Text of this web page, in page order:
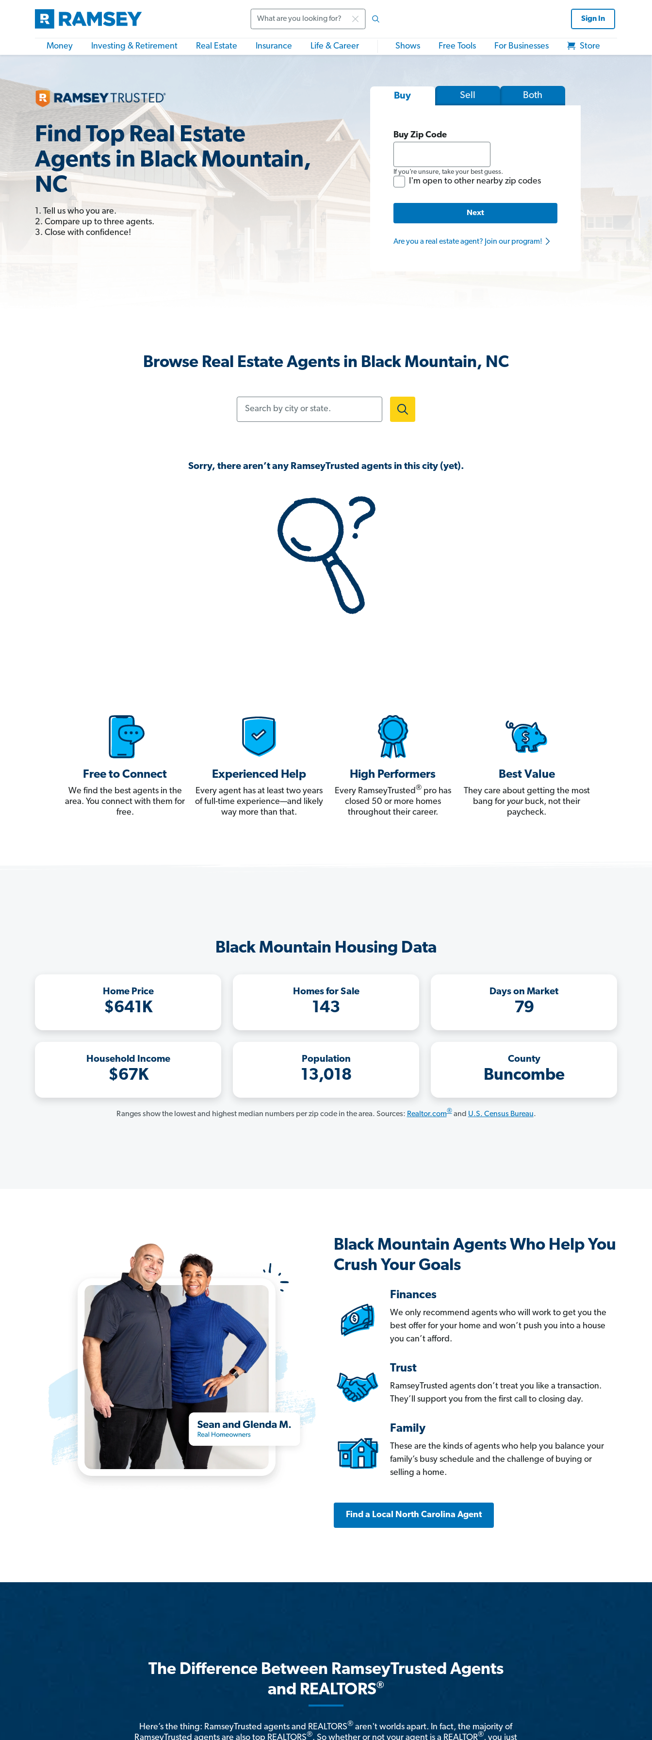
Sign In
Money Investing & Retirement Real Estate Insurance Life & Career Shows Free Tools For Businesses Store
Find Top Real Estate
Agents in Black Mountain,
NC
1. Tell us who you are.
2. Compare up to three agents.
3. Close with confidence!
Buy Sell Both
Buy Zip Code
If you’re unsure, take your best guess.
I'm open to other nearby zip codes
Next
Are you a real estate agent? Join our program!
Browse Real Estate Agents in Black Mountain, NC
Sorry, there aren’t any RamseyTrusted agents in this city (yet).
Free to Connect
We find the best agents in the
area. You connect with them for
free.
Experienced Help
Every agent has at least two years
of full-time experience—and likely
way more than that.
High Performers
Every RamseyTrusted®pro has
closed 50 or more homes
throughout their career.
Best Value
They care about getting the most
bang for yourbuck, not their
paycheck.
Black Mountain Housing Data
Home Price
$641K
Homes for Sale
143
Days on Market
79
Household Income
$67K
Population
13,018
County
Buncombe
Ranges show the lowest and highest median numbers per zip code in the area. Sources: Realtor.com®and U.S. Census Bureau.
Black Mountain Agents Who Help You
Crush Your Goals
Finances
We only recommend agents who will work to get you the
best offer for your home and won’t push you into a house
you can’t afford.
Trust
RamseyTrusted agents don’t treat you like a transaction.
They’ll support you from the first call to closing day.
Family
These are the kinds of agents who help you balance your
family’s busy schedule and the challenge of buying or
selling a home.
Find a Local North Carolina Agent
The Difference Between RamseyTrusted Agents
and REALTORS®
Here’s the thing: RamseyTrusted agents and REALTORS® aren't worlds apart. In fact, the majority of
RamseyTrusted agents are also top REALTORS®. So whether or not your agent is a REALTOR®, you just